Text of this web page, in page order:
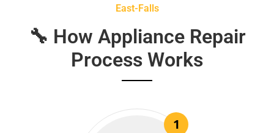
East-Falls
🔧 How Appliance Repair
Process Works
1